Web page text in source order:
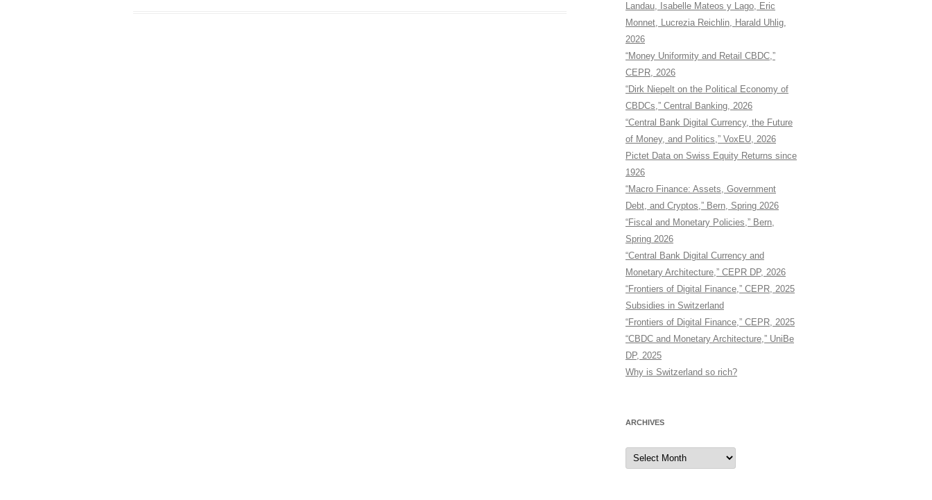
Landau, Isabelle Mateos y Lago, Eric
Monnet, Lucrezia Reichlin, Harald Uhlig,
2026
“Money Uniformity and Retail CBDC,”
CEPR, 2026
“Dirk Niepelt on the Political Economy of
CBDCs,” Central Banking, 2026
“Central Bank Digital Currency, the Future
of Money, and Politics,” VoxEU, 2026
Pictet Data on Swiss Equity Returns since
1926
“Macro Finance: Assets, Government
Debt, and Cryptos,” Bern, Spring 2026
“Fiscal and Monetary Policies,” Bern,
Spring 2026
“Central Bank Digital Currency and
Monetary Architecture,” CEPR DP, 2026
“Frontiers of Digital Finance,” CEPR, 2025
Subsidies in Switzerland
“Frontiers of Digital Finance,” CEPR, 2025
“CBDC and Monetary Architecture,” UniBe
DP, 2025
Why is Switzerland so rich?
ARCHIVES
Archives